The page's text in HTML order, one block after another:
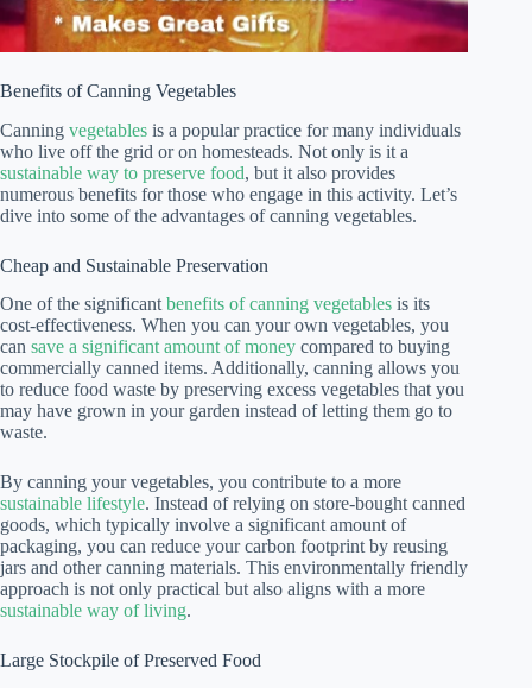
Benefits of Canning Vegetables
Canning vegetables is a popular practice for many individuals
who live off the grid or on homesteads. Not only is it a
sustainable way to preserve food, but it also provides
numerous benefits for those who engage in this activity. Let’s
dive into some of the advantages of canning vegetables.
Cheap and Sustainable Preservation
One of the significant benefits of canning vegetables is its
cost-effectiveness. When you can your own vegetables, you
can save a significant amount of money compared to buying
commercially canned items. Additionally, canning allows you
to reduce food waste by preserving excess vegetables that you
may have grown in your garden instead of letting them go to
waste.
By canning your vegetables, you contribute to a more
sustainable lifestyle. Instead of relying on store-bought canned
goods, which typically involve a significant amount of
packaging, you can reduce your carbon footprint by reusing
jars and other canning materials. This environmentally friendly
approach is not only practical but also aligns with a more
sustainable way of living.
Large Stockpile of Preserved Food